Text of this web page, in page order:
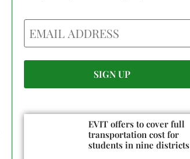
Email
EVIT offers to cover full
transportation cost for
students in nine districts